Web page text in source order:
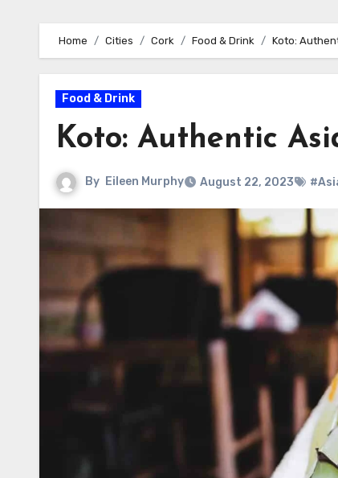
Home Cities Cork Food & Drink Koto:
Food & Drink
Koto: Authentic
By Eileen Murphy August 22, 2023